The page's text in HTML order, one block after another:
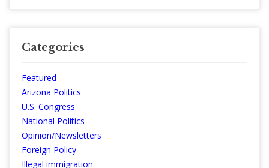
Categories
Featured
Arizona Politics
U.S. Congress
National Politics
Opinion/Newsletters
Foreign Policy
Illegal immigration